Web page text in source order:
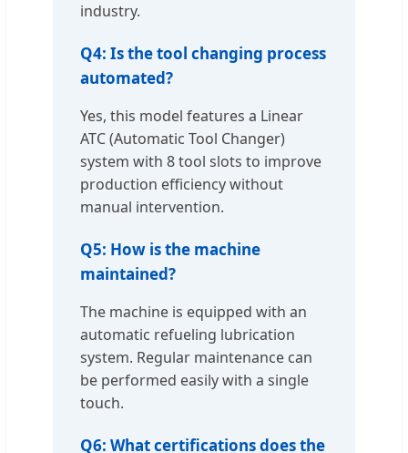
industry.
Q4: Is the tool changing process
automated?
Yes, this model features a Linear
ATC (Automatic Tool Changer)
system with 8 tool slots to improve
production efficiency without
manual intervention.
Q5: How is the machine
maintained?
The machine is equipped with an
automatic refueling lubrication
system. Regular maintenance can
be performed easily with a single
touch.
Q6: What certifications does the